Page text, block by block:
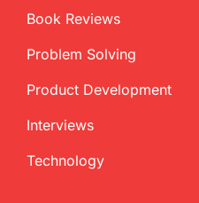
Book Reviews
Problem Solving
Product Development
Interviews
Technology